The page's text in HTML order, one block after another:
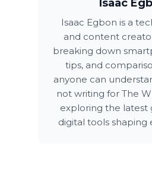
Isaac
Isaac Egbon is a
and content
breaking down
tips, and
anyone can
not writing for The
exploring the latest
digital tools shaping